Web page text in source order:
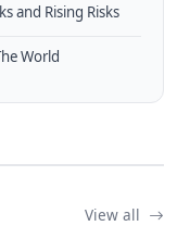
and Rising Risks
World
View all